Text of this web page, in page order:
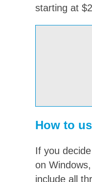
starting at
How to
If you
on
include all